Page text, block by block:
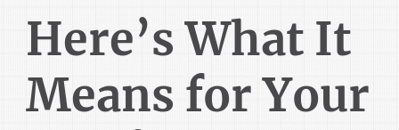
Here’s What It
Means for Your